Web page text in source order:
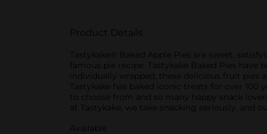
Product Details
Tastykake® Baked Apple Pies are sweet,
famous pie recipe. Tastykake Baked Pies have
individually wrapped, these delicious fruit
Tastykake has baked iconic treats for over
to choose from and so many happy snack
at Tastykake, we take snacking seriously, and
Available